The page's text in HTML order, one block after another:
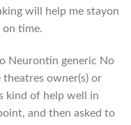
will help me stayon
on time.
Neurontin generic No
owner(s) or
kind of help well in
and then asked to